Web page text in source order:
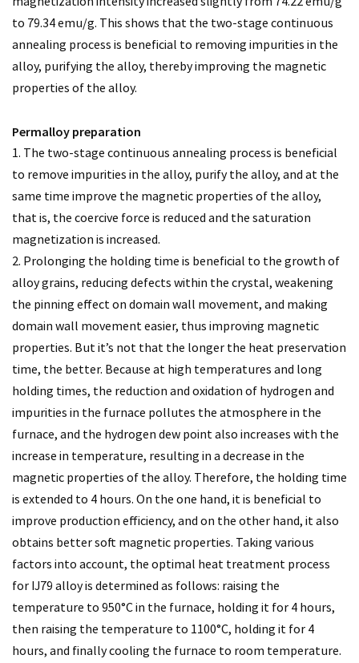
to 79.34 emu/g. This shows that the two-stage continuous
annealing process is beneficial to removing impurities in the
alloy, purifying the alloy, thereby improving the magnetic
properties of the alloy.
Permalloy preparation
1. The two-stage continuous annealing process is beneficial
to remove impurities in the alloy, purify the alloy, and at the
same time improve the magnetic properties of the alloy,
that is, the coercive force is reduced and the saturation
magnetization is increased.
2. Prolonging the holding time is beneficial to the growth of
alloy grains, reducing defects within the crystal, weakening
the pinning effect on domain wall movement, and making
domain wall movement easier, thus improving magnetic
properties. But it’s not that the longer the heat preservation
time, the better. Because at high temperatures and long
holding times, the reduction and oxidation of hydrogen and
impurities in the furnace pollutes the atmosphere in the
furnace, and the hydrogen dew point also increases with the
increase in temperature, resulting in a decrease in the
magnetic properties of the alloy. Therefore, the holding time
is extended to 4 hours. On the one hand, it is beneficial to
improve production efficiency, and on the other hand, it also
obtains better soft magnetic properties. Taking various
factors into account, the optimal heat treatment process
for IJ79 alloy is determined as follows: raising the
temperature to 950°C in the furnace, holding it for 4 hours,
then raising the temperature to 1100°C, holding it for 4
hours, and finally cooling the furnace to room temperature.